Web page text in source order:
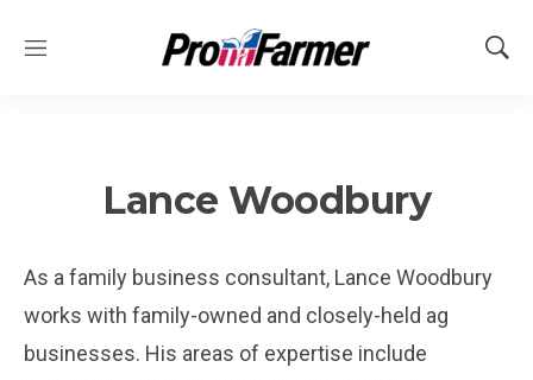
M
S
Lance Woodbury
As a family business consultant, Lance Woodbury
works with family-owned and closely-held ag
businesses. His areas of expertise include